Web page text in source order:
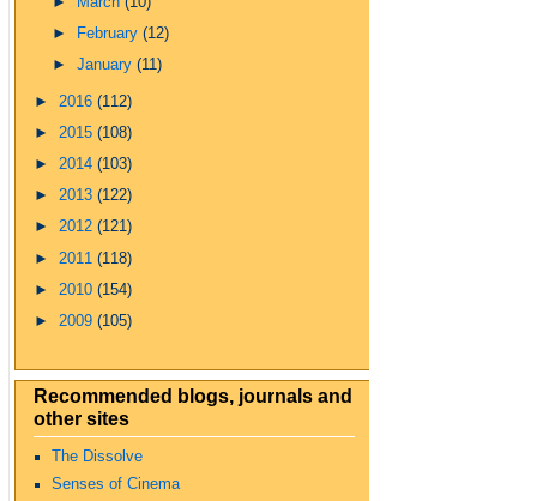
►
February(12)
►January(11)
► 2016 (112)
► 2015 (108)
► 2014 (103)
► 2013 (122)
► 2012 (121)
► 2011 (118)
► 2010 (154)
► 2009 (105)
Recommended blogs, journals and
other sites
The Dissolve
Senses of Cinema